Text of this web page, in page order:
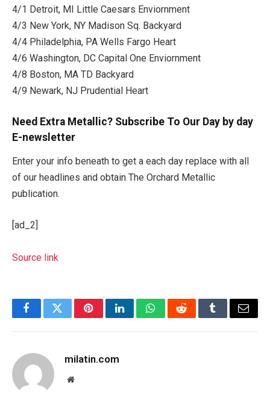
4/1 Detroit, MI Little Caesars Enviornment
4/3 New York, NY Madison Sq. Backyard
4/4 Philadelphia, PA Wells Fargo Heart
4/6 Washington, DC Capital One Enviornment
4/8 Boston, MA TD Backyard
4/9 Newark, NJ Prudential Heart
Need Extra Metallic? Subscribe To Our Day by day
E-newsletter
Enter your info beneath to get a each day replace with all
of our headlines and obtain The Orchard Metallic
publication.
[ad_2]
Source link
FacebookTwitterPinterestLinkedInWhatsAppRedditTumblrEmail
milatin.com
Website